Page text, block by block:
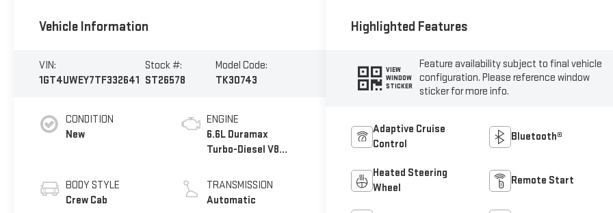
Vehicle Information
VIN:
1GT4UWEY7TF332641
Stock #:
ST26578
Model Code:
TK30743
CONDITION
New
BODY STYLE
Crew Cab
ENGINE
6.6L Duramax
Turbo-Diesel V8
TRANSMISSION
Automatic
Highlighted Features
VIEW
WINDOW
STICKER
Feature availability subject to final vehicle
configuration. Please reference window
sticker for more info.
Adaptive Cruise
Control
Bluetooth®
Heated Steering
Wheel
Remote Start